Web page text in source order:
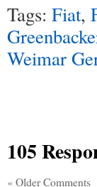
Tags: Fiat,
Weimar
105
« Older Comments